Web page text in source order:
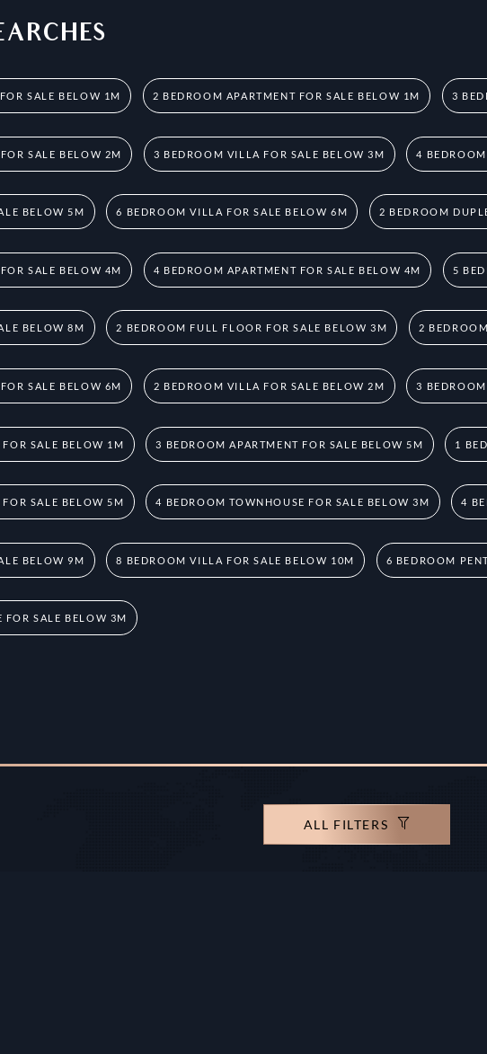
ALL FILTERS
SALE BELOW 1M 2 BEDROOM APARTMENT FOR SALE BELOW 1M 3
SALE BELOW 2M 3 BEDROOM VILLA FOR SALE BELOW 3M 4
BELOW 5M 6 BEDROOM VILLA FOR SALE BELOW 6M 2 BEDROOM
SALE BELOW 4M 4 BEDROOM APARTMENT FOR SALE BELOW 4M 5
BELOW 8M 2 BEDROOM FULL FLOOR FOR SALE BELOW 3M 2
SALE BELOW 6M 2 BEDROOM VILLA FOR SALE BELOW 2M 3
SALE BELOW 1M 3 BEDROOM APARTMENT FOR SALE BELOW 5M 1
SALE BELOW 5M 4 BEDROOM TOWNHOUSE FOR SALE BELOW 3M 4
BELOW 9M 8 BEDROOM VILLA FOR SALE BELOW 10M 6 BEDROOM
FOR SALE BELOW 3M